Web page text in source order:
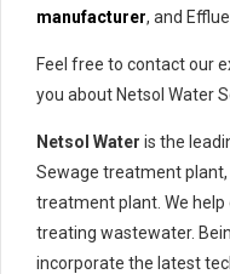
manufacturer, and
Feel free to contact our
you about Netsol Water
Netsol Water is the
Sewage treatment
treatment plant. We
treating wastewater.
incorporate the latest